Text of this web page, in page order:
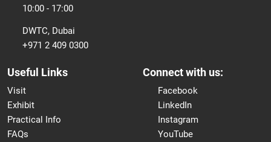
10:00 - 17:00
DWTC, Dubai
+971 2 409 0300
Useful Links
Visit
Exhibit
Practical Info
FAQs
Connect with us:
Facebook
LinkedIn
Instagram
YouTube